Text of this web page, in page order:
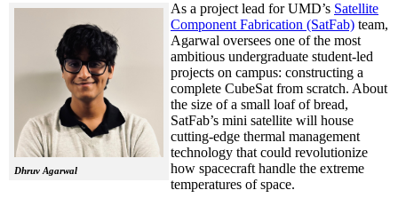
Dhruv Agarwal
As a project lead for UMD’s Satellite
Component Fabrication (SatFab) team,
Agarwal oversees one of the most
ambitious undergraduate student-led
projects on campus: constructing a
complete CubeSat from scratch. About
the size of a small loaf of bread,
SatFab’s mini satellite will house
cutting-edge thermal management
technology that could revolutionize
how spacecraft handle the extreme
temperatures of space.